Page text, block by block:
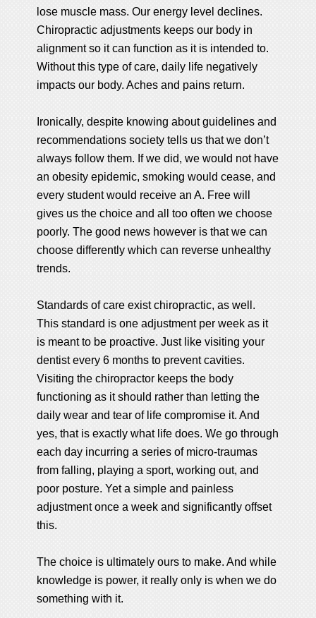
lose muscle mass. Our energy level declines.
Chiropractic adjustments keeps our body in
alignment so it can function as it is intended to.
Without this type of care, daily life negatively
impacts our body. Aches and pains return.
Ironically, despite knowing about guidelines and
recommendations society tells us that we don’t
always follow them. If we did, we would not have
an obesity epidemic, smoking would cease, and
every student would receive an A. Free will
gives us the choice and all too often we choose
poorly. The good news however is that we can
choose differently which can reverse unhealthy
trends.
Standards of care exist chiropractic, as well.
This standard is one adjustment per week as it
is meant to be proactive. Just like visiting your
dentist every 6 months to prevent cavities.
Visiting the chiropractor keeps the body
functioning as it should rather than letting the
daily wear and tear of life compromise it. And
yes, that is exactly what life does. We go through
each day incurring a series of micro-traumas
from falling, playing a sport, working out, and
poor posture. Yet a simple and painless
adjustment once a week and significantly offset
this.
The choice is ultimately ours to make. And while
knowledge is power, it really only is when we do
something with it.